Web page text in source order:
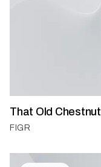
That Old Chestnut
FIGR